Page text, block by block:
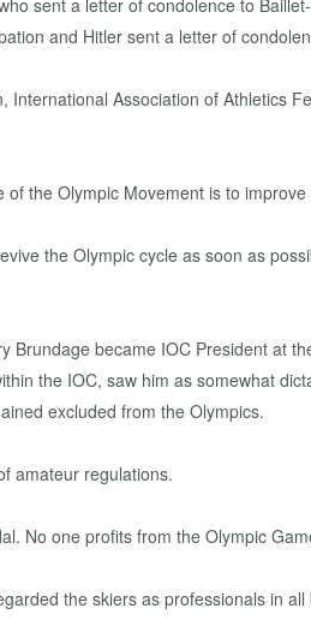
and Hitler sent a letter of
International Association of Athletics
the Olympic Movement is to
the Olympic cycle as soon as
Brundage became IOC President at
the IOC, saw him as somewhat
excluded from the Olympics.
amateur regulations.
No one profits from the Olympic
the skiers as professionals in